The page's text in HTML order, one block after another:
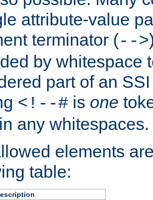
attribute-value
terminator (-->
by whitespace
part of an
<!--# is one
any whitespaces.
elements
table: